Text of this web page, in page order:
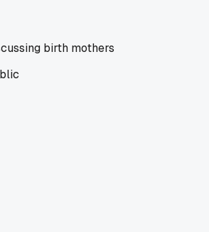
birth mothers